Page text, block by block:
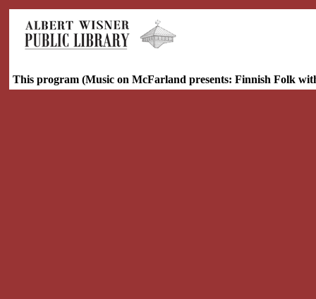
This program (Music on McFarland presents: Finnish Folk